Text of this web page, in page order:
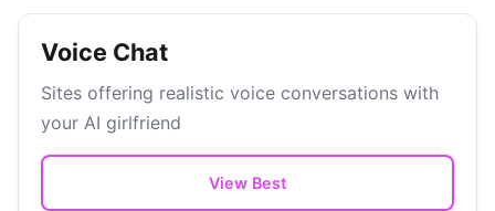
Voice Chat
Sites offering realistic voice conversations with
your AI girlfriend
View Best